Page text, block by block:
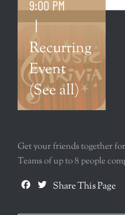
9:00 PM
|
Recurring
Event
(See all)
Get your friends together
Teams of up to 8 people
Facebook
Twitter
Share This Page